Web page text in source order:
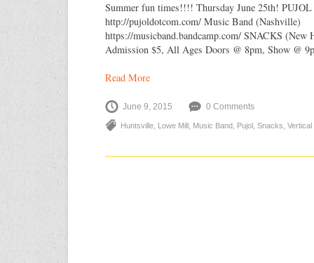
Summer fun times!!!! Thursday June 25th!
http://pujoldotcom.com/ Music Band (Nashville)
https://musicband.bandcamp.com/ SNACKS (New
Admission $5, All Ages Doors @ 8pm, Show @
Read More
June 9, 2015 0 Comments
Huntsville Lowe Mill Music Band Pujol Snacks